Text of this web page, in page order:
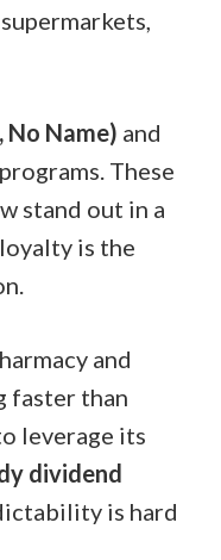
No Name) and
These
stand out in a
is the
and
faster than
leverage its
dividend
is hard